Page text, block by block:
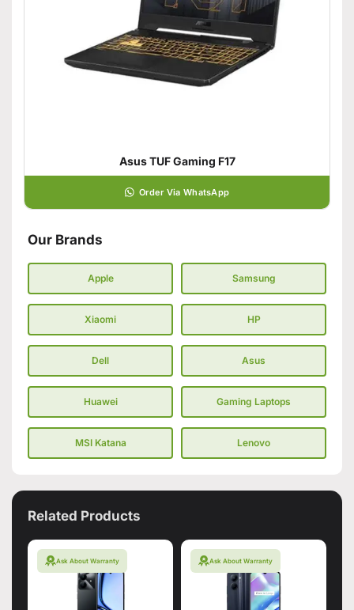
Asus TUF Gaming F17
Order Via WhatsApp
Our Brands
Apple Samsung
Xiaomi HP
Dell Asus
Huawei Gaming Laptops
MSI Katana Lenovo
Related Products
Ask About Warranty Ask About Warranty